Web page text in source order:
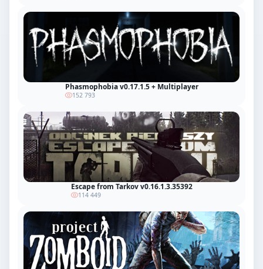
Phasmophobia v0.17.1.5 + Multiplayer
152 793
Escape from Tarkov v0.16.1.3.35392
114 449